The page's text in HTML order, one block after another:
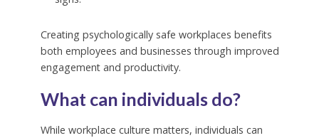
Creating psychologically safe workplaces benefits
both employees and businesses through improved
engagement and productivity.
What can individuals do?
While workplace culture matters, individuals can